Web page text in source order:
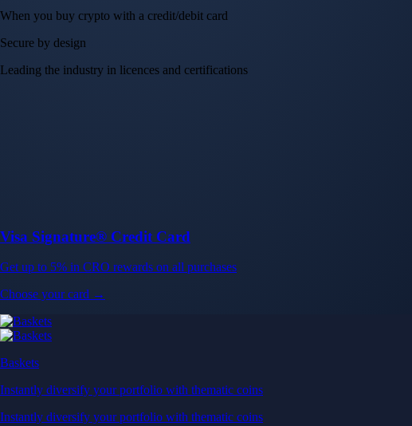
When you buy crypto with a credit/debit card
Secure by design
Leading the industry in licences and certifications
Visa Signature® Credit Card
Get up to 5% in CRO rewards on all purchases
Choose your card →
Baskets
Instantly diversify your portfolio with thematic coins
Instantly diversify your portfolio with thematic coins